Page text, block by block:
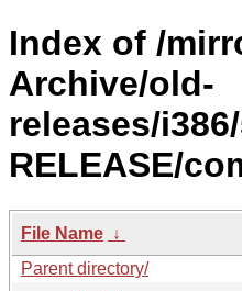
Index of /
Archive/old-
releases/
RELEASE/
File Name ↓
Parent directory/